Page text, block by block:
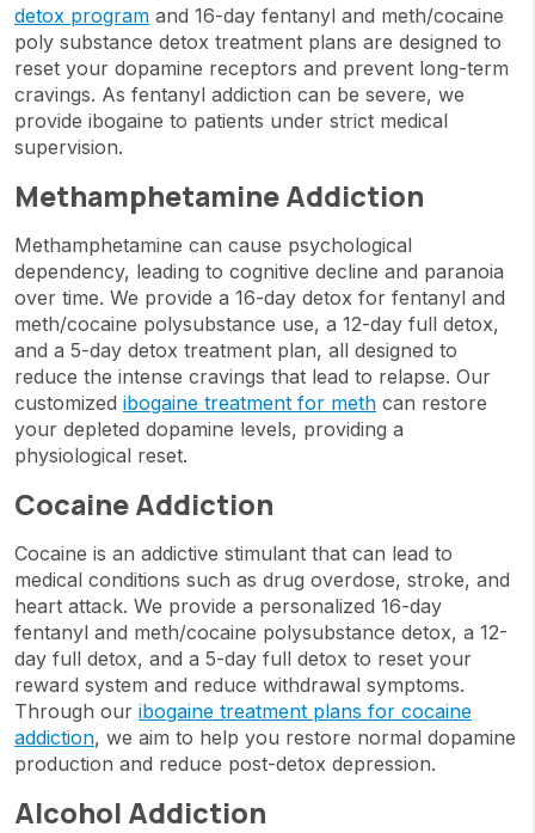
detox program and 16-day fentanyl and meth/cocaine
poly substance detox treatment plans are designed to
reset your dopamine receptors and prevent long-term
cravings. As fentanyl addiction can be severe, we
provide ibogaine to patients under strict medical
supervision.
Methamphetamine Addiction
Methamphetamine can cause psychological
dependency, leading to cognitive decline and paranoia
over time. We provide a 16-day detox for fentanyl and
meth/cocaine polysubstance use, a 12-day full detox,
and a 5-day detox treatment plan, all designed to
reduce the intense cravings that lead to relapse. Our
customized ibogaine treatment for meth can restore
your depleted dopamine levels, providing a
physiological reset.
Cocaine Addiction
Cocaine is an addictive stimulant that can lead to
medical conditions such as drug overdose, stroke, and
heart attack. We provide a personalized 16-day
fentanyl and meth/cocaine polysubstance detox, a 12-
day full detox, and a 5-day full detox to reset your
reward system and reduce withdrawal symptoms.
Through our ibogaine treatment plans for cocaine
addiction, we aim to help you restore normal dopamine
production and reduce post-detox depression.
Alcohol Addiction